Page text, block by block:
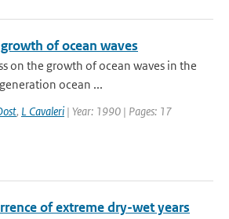
of ocean waves
on the growth of ocean waves in the
ocean ...
, L Cavaleri | Year: 1990 | Pages: 17
of extreme dry-wet years